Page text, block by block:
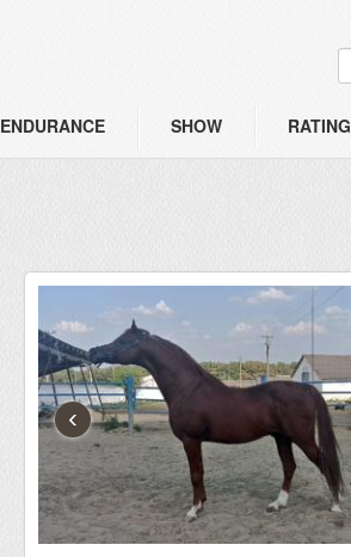
ENDURANCE SHOW RATING
‹